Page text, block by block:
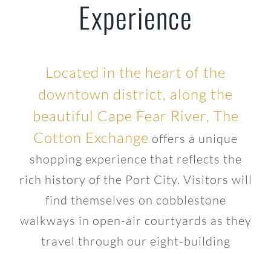
Experience
Located in the heart of the
downtown district, along the
beautiful Cape Fear River, The
Cotton Exchange offers a unique
shopping experience that reflects the
rich history of the Port City. Visitors will
find themselves on cobblestone
walkways in open-air courtyards as they
travel through our eight-building